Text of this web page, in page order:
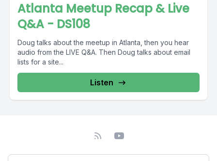
Atlanta Meetup Recap & Live
Q&A - DS108
Doug talks about the meetup in Atlanta, then you hear
audio from the LIVE Q&A. Then Doug talks about email
lists for a site...
Listen